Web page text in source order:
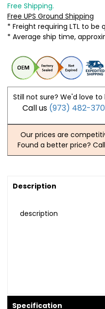
Free Shipping.
Free UPS Ground Shipping
* Freight requiring LTL to be
* Average ship time,
Still not sure? We'd love to
Call us (973) 482-
Our prices are
Found a better price?
Description
description
Specification